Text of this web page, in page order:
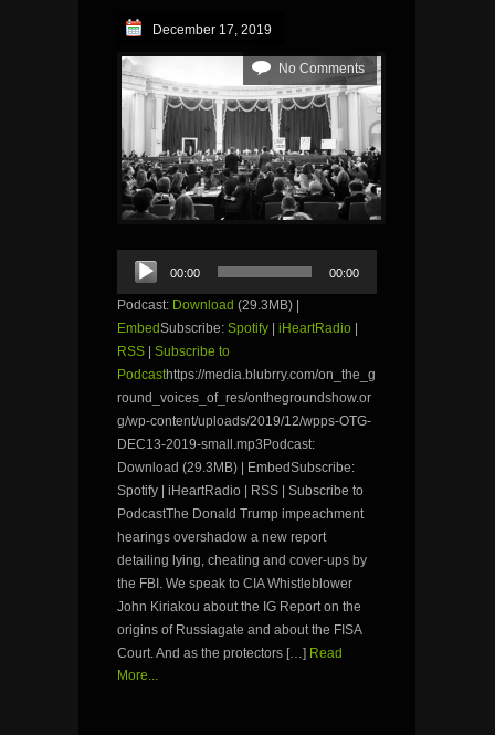
December 17, 2019
No Comments
Audio
Player
00:00 00:00
Podcast: Download (29.3MB) |
EmbedSubscribe: Spotify | iHeartRadio |
RSS | Subscribe to
Podcasthttps://media.blubrry.com/on_the_g
round_voices_of_res/onthegroundshow.or
g/wp-content/uploads/2019/12/wpps-OTG-
DEC13-2019-small.mp3Podcast:
Download (29.3MB) | EmbedSubscribe:
Spotify | iHeartRadio | RSS | Subscribe to
PodcastThe Donald Trump impeachment
hearings overshadow a new report
detailing lying, cheating and cover-ups by
the FBI. We speak to CIA Whistleblower
John Kiriakou about the IG Report on the
origins of Russiagate and about the FISA
Court. And as the protectors […] Read
More...